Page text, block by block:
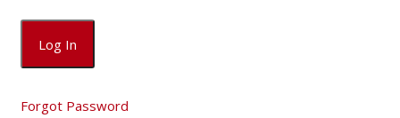
Forgot Password